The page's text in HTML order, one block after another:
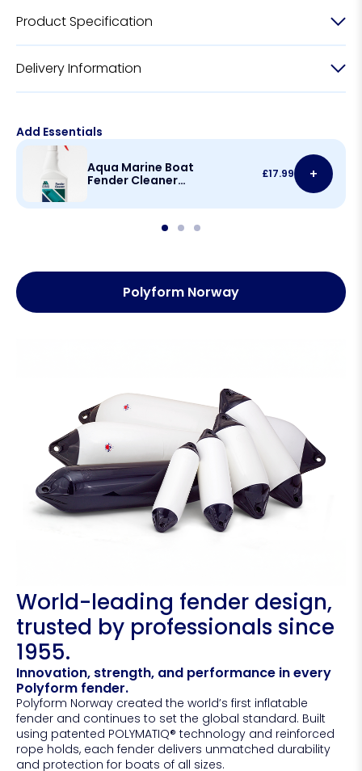
Product Specification
Delivery Information
Add Essentials
Aqua Marine Boat
Fender Cleaner
£17.99 +
Polyform Norway
World-leading fender design,
trusted by professionals since
1955.
Innovation, strength, and performance in every
Polyform fender.
Polyform Norway created the world’s first inflatable
fender and continues to set the global standard. Built
using patented POLYMATIQ® technology and reinforced
rope holds, each fender delivers unmatched durability
and protection for boats of all sizes.